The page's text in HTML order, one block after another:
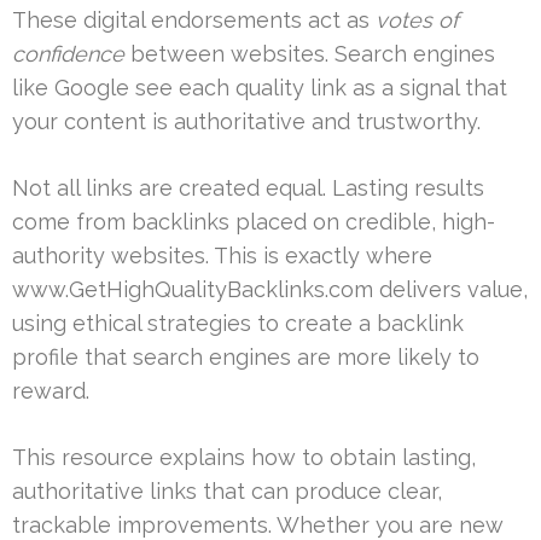
These digital endorsements act as votes of
confidencebetween websites. Search engines
like Google see each quality link as a signal that
your content is authoritative and trustworthy.
Not all links are created equal. Lasting results
come from backlinks placed on credible, high-
authority websites. This is exactly where
www.GetHighQualityBacklinks.com delivers value,
using ethical strategies to create a backlink
profile that search engines are more likely to
reward.
This resource explains how to obtain lasting,
authoritative links that can produce clear,
trackable improvements. Whether you are new